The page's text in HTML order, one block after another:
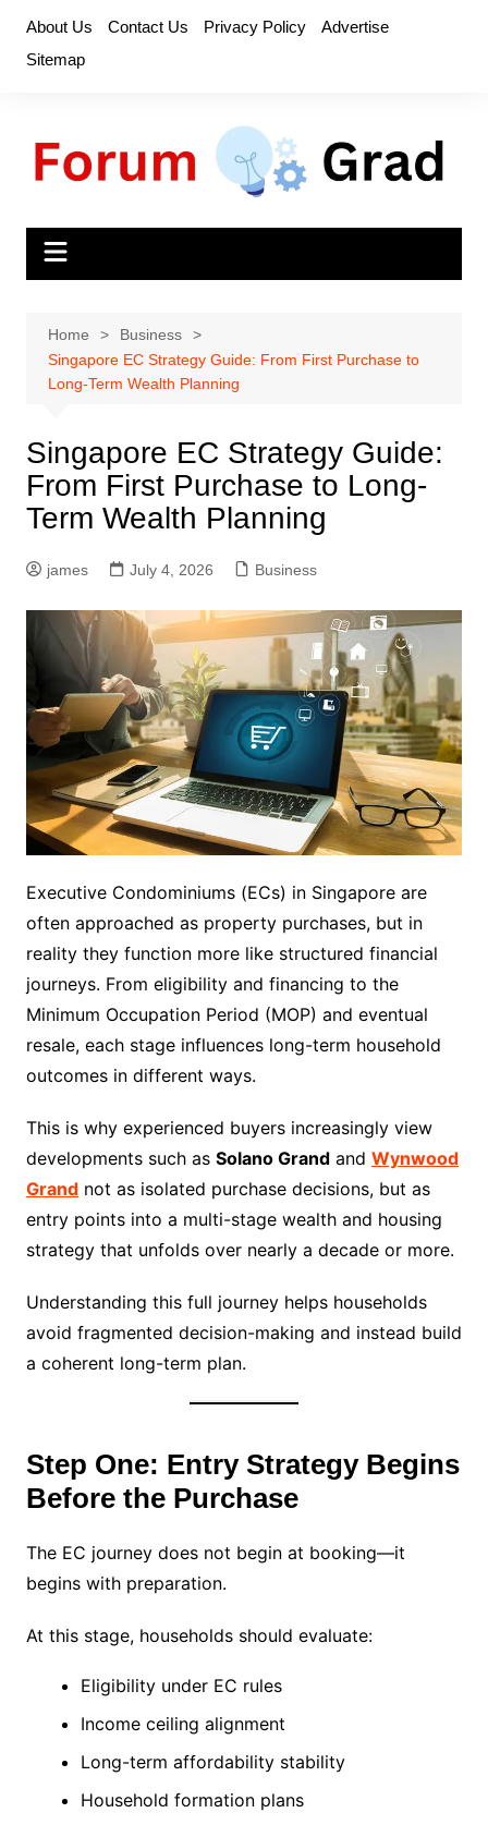
content
About Us Contact Us Privacy Policy
Advertise
Sitemap
Home
Business
Singapore EC Strategy Guide: From First Purchase to
Long-Term Wealth Planning
Singapore EC Strategy Guide:
From First Purchase to Long-
Term Wealth Planning
james July 4, 2026 Business
Executive Condominiums (ECs) in Singapore are
often approached as property purchases, but in
reality they function more like structured financial
journeys. From eligibility and financing to the
Minimum Occupation Period (MOP) and eventual
resale, each stage influences long-term household
outcomes in different ways.
This is why experienced buyers increasingly view
developments such as Solano Grandand Wynwood
Grandnot as isolated purchase decisions, but as
entry points into a multi-stage wealth and housing
strategy that unfolds over nearly a decade or more.
Understanding this full journey helps households
avoid fragmented decision-making and instead build
a coherent long-term plan.
Step One: Entry Strategy Begins
Before the Purchase
The EC journey does not begin at booking—it
begins with preparation.
At this stage, households should evaluate:
Eligibility under EC rules
Income ceiling alignment
Long-term affordability stability
Household formation plans